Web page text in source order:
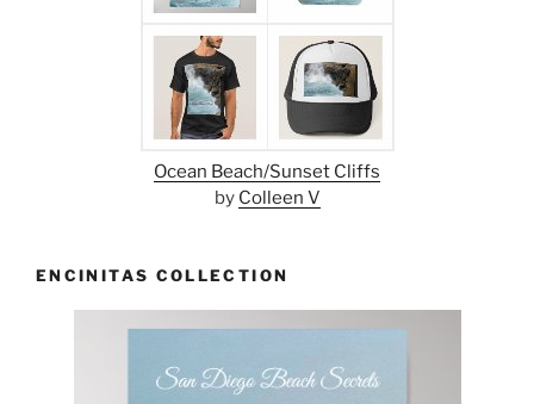
Ocean Beach/Sunset Cliffs
by Colleen V
ENCINITAS COLLECTION